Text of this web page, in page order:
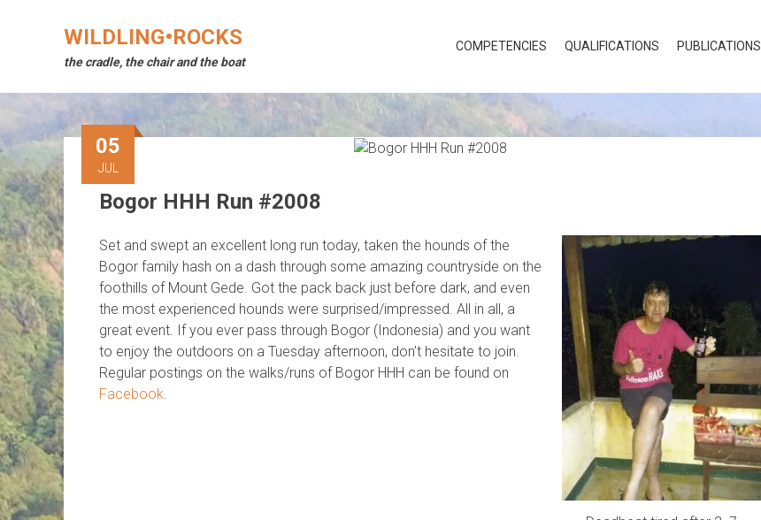
WILDLING•ROCKS
the cradle, the chair and the boat
COMPETENCIES QUALIFICATIONS PUBLICATIONS
05
JUL
Bogor HHH Run #2008
Set and swept an excellent long run today, taken the hounds of the
Bogor family hash on a dash through some amazing countryside on the
foothills of Mount Gede. Got the pack back just before dark, and even
the most experienced hounds were surprised/impressed. All in all, a
great event. If you ever pass through Bogor (Indonesia) and you want
to enjoy the outdoors on a Tuesday afternoon, don’t hesitate to join.
Regular postings on the walks/runs of Bogor HHH can be found on
Facebook